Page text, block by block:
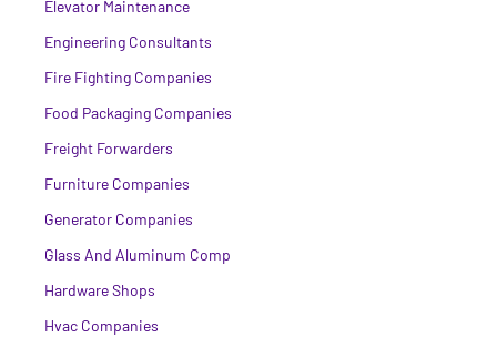
Elevator Maintenance
Engineering Consultants
Fire Fighting Companies
Food Packaging Companies
Freight Forwarders
Furniture Companies
Generator Companies
Glass And Aluminum Comp
Hardware Shops
Hvac Companies